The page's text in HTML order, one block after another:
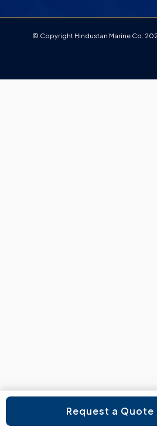
© Copyright Hindustan Marine Co.
Request a Quote